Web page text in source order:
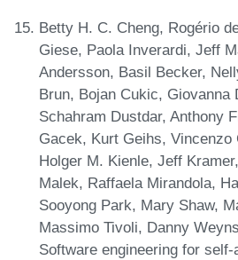
Betty H. C. Cheng, Rogério
Giese, Paola Inverardi, Jeff
Andersson, Basil Becker,
Brun, Bojan Cukic, Giovanna
Schahram Dustdar, Anthony
Gacek, Kurt Geihs,
Holger M. Kienle, Jeff
Malek, Raffaela Mirandola,
Sooyong Park, Mary Shaw,
Massimo Tivoli, Danny
Software engineering for